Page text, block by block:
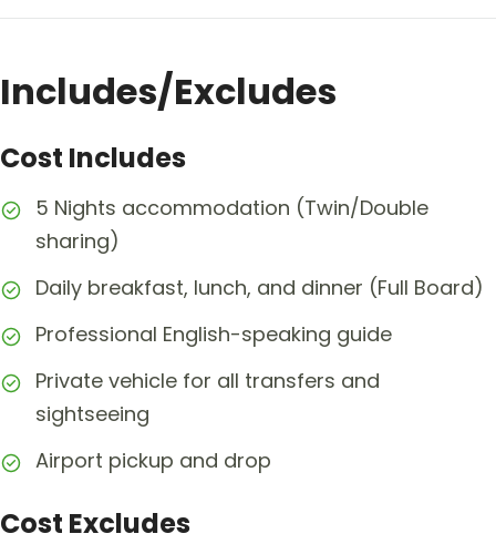
Includes/Excludes
Cost Includes
5 Nights accommodation (Twin/Double
sharing)
Daily breakfast, lunch, and dinner (Full Board)
Professional English-speaking guide
Private vehicle for all transfers and
sightseeing
Airport pickup and drop
Cost Excludes